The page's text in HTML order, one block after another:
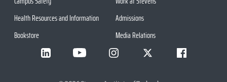
Health Resources and Information
Bookstore
Admissions
Media Relations